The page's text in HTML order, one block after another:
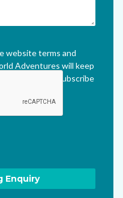
website terms and
Adventures will keep
which I can unsubscribe